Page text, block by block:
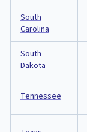
South
Carolina
South
Dakota
Tennessee